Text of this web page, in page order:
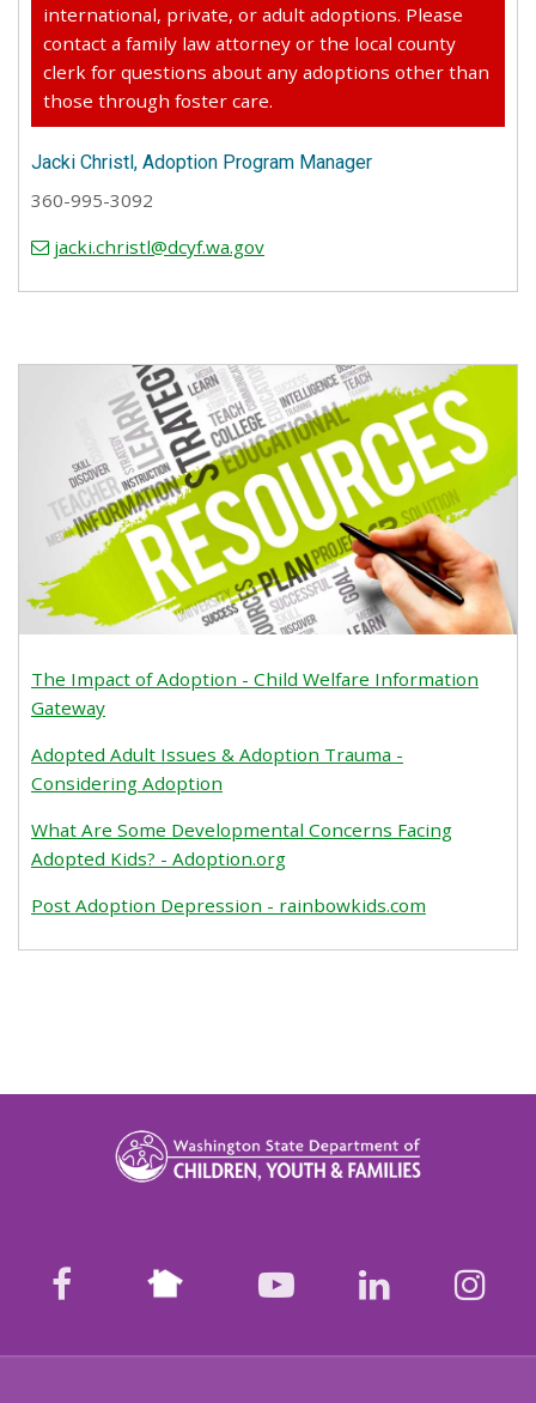
international, private, or adult adoptions. Please
contact a family law attorney or the local county
clerk for questions about any adoptions other than
those through foster care.
Jacki Christl, Adoption Program Manager
360-995-3092
jacki.christl@dcyf.wa.gov
The Impact of Adoption - Child Welfare Information
Gateway
Adopted Adult Issues & Adoption Trauma -
Considering Adoption
What Are Some Developmental Concerns Facing
Adopted Kids? - Adoption.org
Post Adoption Depression - rainbowkids.com
facebook Nextdoor youtubeLinkedIn